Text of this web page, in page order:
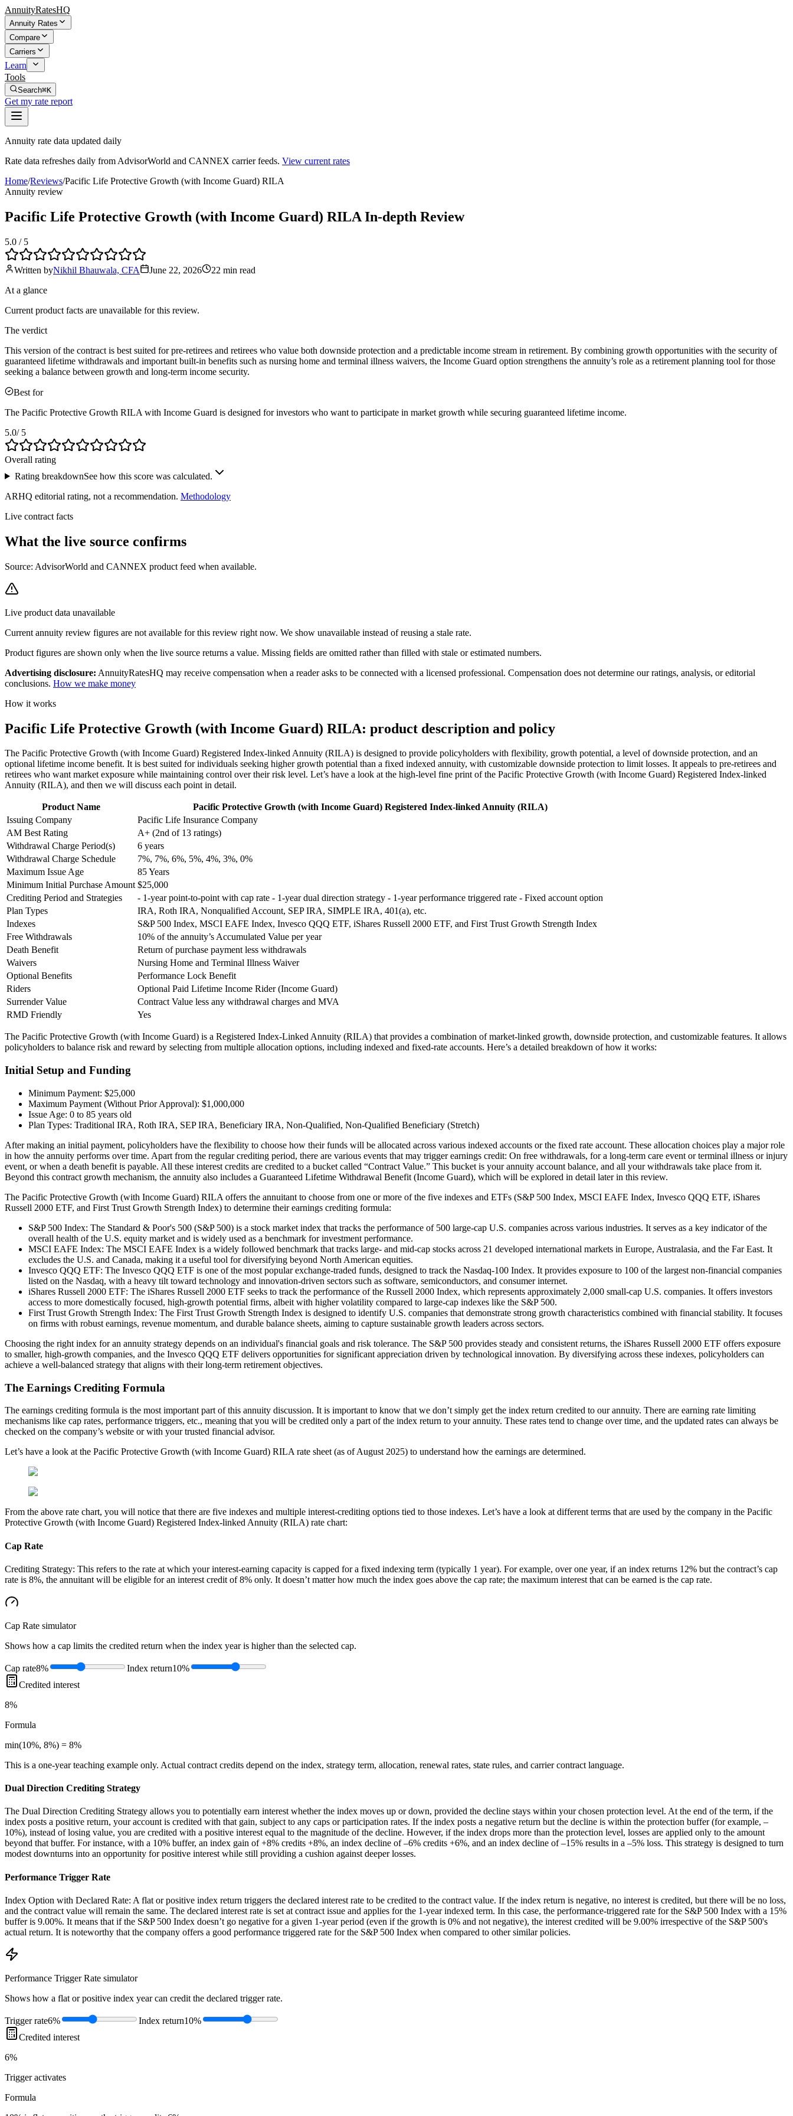
AnnuityRatesHQ
Annuity Rates
Compare
Carriers
Learn
Tools
Search⌘K
Get my rate report
Annuity rate data updated daily
Rate data refreshes daily from AdvisorWorld and CANNEX carrier feeds. View current rates
Home/Reviews/Pacific Life Protective Growth (with Income Guard) RILA
Annuity review
Pacific Life Protective Growth (with Income Guard) RILA In-depth Review
5.0 / 5
Written byNikhil Bhauwala, CFA June 22, 2026 22 min read
At a glance
Current product facts are unavailable for this review.
The verdict
This version of the contract is best suited for pre-retirees and retirees who value both downside protection and a predictable income stream in retirement. By combining growth opportunities with the security of
guaranteed lifetime withdrawals and important built-in benefits such as nursing home and terminal illness waivers, the Income Guard option strengthens the annuity’s role as a retirement planning tool for those
seeking a balance between growth and long-term income security.
Best for
The Pacific Protective Growth RILA with Income Guard is designed for investors who want to participate in market growth while securing guaranteed lifetime income.
5.0/ 5
Overall rating
Rating breakdownSee how this score was calculated.
ARHQ editorial rating, not a recommendation. Methodology
Live contract facts
What the live source confirms
Source: AdvisorWorld and CANNEX product feed when available.
Live product data unavailable
Current annuity review figures are not available for this review right now. We show unavailable instead of reusing a stale rate.
Product figures are shown only when the live source returns a value. Missing fields are omitted rather than filled with stale or estimated numbers.
Advertising disclosure: AnnuityRatesHQ may receive compensation when a reader asks to be connected with a licensed professional. Compensation does not determine our ratings, analysis, or editorial
conclusions. How we make money
How it works
Pacific Life Protective Growth (with Income Guard) RILA: product description and policy
The Pacific Protective Growth (with Income Guard) Registered Index-linked Annuity (RILA) is designed to provide policyholders with flexibility, growth potential, a level of downside protection, and an
optional lifetime income benefit. It is best suited for individuals seeking higher growth potential than a fixed indexed annuity, with customizable downside protection to limit losses. It appeals to pre-retirees and
retirees who want market exposure while maintaining control over their risk level. Let’s have a look at the high-level fine print of the Pacific Protective Growth (with Income Guard) Registered Index-linked
Annuity (RILA), and then we will discuss each point in detail.
Product Name
Pacific Protective Growth (with Income Guard) Registered Index-linked Annuity (RILA)
Issuing Company
Pacific Life Insurance Company
AM Best Rating
A+ (2nd of 13 ratings)
Withdrawal Charge Period(s)
6 years
Withdrawal Charge Schedule
7%, 7%, 6%, 5%, 4%, 3%, 0%
Maximum Issue Age
85 Years
Minimum Initial Purchase Amount $25,000
Crediting Period and Strategies
- 1-year point-to-point with cap rate - 1-year dual direction strategy - 1-year performance triggered rate - Fixed account option
Plan Types
IRA, Roth IRA, Nonqualified Account, SEP IRA, SIMPLE IRA, 401(a), etc.
Indexes
S&P 500 Index, MSCI EAFE Index, Invesco QQQ ETF, iShares Russell 2000 ETF, and First Trust Growth Strength Index
Free Withdrawals
10% of the annuity’s Accumulated Value per year
Death Benefit
Return of purchase payment less withdrawals
Waivers
Nursing Home and Terminal Illness Waiver
Optional Benefits
Performance Lock Benefit
Riders
Optional Paid Lifetime Income Rider (Income Guard)
Surrender Value
Contract Value less any withdrawal charges and MVA
RMD Friendly
Yes
The Pacific Protective Growth (with Income Guard) is a Registered Index-Linked Annuity (RILA) that provides a combination of market-linked growth, downside protection, and customizable features. It allows
policyholders to balance risk and reward by selecting from multiple allocation options, including indexed and fixed-rate accounts. Here’s a detailed breakdown of how it works:
Initial Setup and Funding
Minimum Payment: $25,000
Maximum Payment (Without Prior Approval): $1,000,000
Issue Age: 0 to 85 years old
Plan Types: Traditional IRA, Roth IRA, SEP IRA, Beneficiary IRA, Non-Qualified, Non-Qualified Beneficiary (Stretch)​
After making an initial payment, policyholders have the flexibility to choose how their funds will be allocated across various indexed accounts or the fixed rate account. These allocation choices play a major role
in how the annuity performs over time. Apart from the regular crediting period, there are various events that may trigger earnings credit: On free withdrawals, for a long-term care event or terminal illness or injury
event, or when a death benefit is payable. All these interest credits are credited to a bucket called “Contract Value.” This bucket is your annuity account balance, and all your withdrawals take place from it.
Beyond this contract growth mechanism, the annuity also includes a Guaranteed Lifetime Withdrawal Benefit (Income Guard), which will be explored in detail later in this review.
The Pacific Protective Growth (with Income Guard) RILA offers the annuitant to choose from one or more of the five indexes and ETFs (S&P 500 Index, MSCI EAFE Index, Invesco QQQ ETF, iShares
Russell 2000 ETF, and First Trust Growth Strength Index) to determine their earnings crediting formula:
S&P 500 Index: The Standard & Poor's 500 (S&P 500) is a stock market index that tracks the performance of 500 large-cap U.S. companies across various industries. It serves as a key indicator of the
overall health of the U.S. equity market and is widely used as a benchmark for investment performance.
MSCI EAFE Index: The MSCI EAFE Index is a widely followed benchmark that tracks large- and mid-cap stocks across 21 developed international markets in Europe, Australasia, and the Far East. It
excludes the U.S. and Canada, making it a useful tool for diversifying beyond North American equities.
Invesco QQQ ETF: The Invesco QQQ ETF is one of the most popular exchange-traded funds, designed to track the Nasdaq-100 Index. It provides exposure to 100 of the largest non-financial companies
listed on the Nasdaq, with a heavy tilt toward technology and innovation-driven sectors such as software, semiconductors, and consumer internet.
iShares Russell 2000 ETF: The iShares Russell 2000 ETF seeks to track the performance of the Russell 2000 Index, which represents approximately 2,000 small-cap U.S. companies. It offers investors
access to more domestically focused, high-growth potential firms, albeit with higher volatility compared to large-cap indexes like the S&P 500.
First Trust Growth Strength Index: The First Trust Growth Strength Index is designed to identify U.S. companies that demonstrate strong growth characteristics combined with financial stability. It focuses
on firms with robust earnings, revenue momentum, and durable balance sheets, aiming to capture sustainable growth leaders across sectors.
Choosing the right index for an annuity strategy depends on an individual's financial goals and risk tolerance. The S&P 500 provides steady and consistent returns, the iShares Russell 2000 ETF offers exposure
to smaller, high-growth companies, and the Invesco QQQ ETF delivers opportunities for significant appreciation driven by technological innovation. By diversifying across these indexes, policyholders can
achieve a well-balanced strategy that aligns with their long-term retirement objectives.
The Earnings Crediting Formula
The earnings crediting formula is the most important part of this annuity discussion. It is important to know that we don’t simply get the index return credited to our annuity. There are earning rate limiting
mechanisms like cap rates, performance triggers, etc., meaning that you will be credited only a part of the index return to your annuity. These rates tend to change over time, and the updated rates can always be
checked on the company’s website or with your trusted financial advisor.
Let’s have a look at the Pacific Protective Growth (with Income Guard) RILA rate sheet (as of August 2025) to understand how the earnings are determined.
From the above rate chart, you will notice that there are five indexes and multiple interest-crediting options tied to those indexes. Let’s have a look at different terms that are used by the company in the Pacific
Protective Growth (with Income Guard) Registered Index-linked Annuity (RILA) rate chart:
Cap Rate
Crediting Strategy: This refers to the rate at which your interest-earning capacity is capped for a fixed indexing term (typically 1 year). For example, over one year, if an index returns 12% but the contract’s cap
rate is 8%, the annuitant will be eligible for an interest credit of 8% only. It doesn’t matter how much the index goes above the cap rate; the maximum interest that can be earned is the cap rate.
Cap Rate simulator
Shows how a cap limits the credited return when the index year is higher than the selected cap.
Cap rate8% Index return10%
Credited interest
8%
Formula
min(10%, 8%) = 8%
This is a one-year teaching example only. Actual contract credits depend on the index, strategy term, allocation, renewal rates, state rules, and carrier contract language.
Dual Direction Crediting Strategy
The Dual Direction Crediting Strategy allows you to potentially earn interest whether the index moves up or down, provided the decline stays within your chosen protection level. At the end of the term, if the
index posts a positive return, your account is credited with that gain, subject to any caps or participation rates. If the index posts a negative return but the decline is within the protection buffer (for example, –
10%), instead of losing value, you are credited with a positive interest equal to the magnitude of the decline. However, if the index drops more than the protection level, losses are applied only to the amount
beyond that buffer. For instance, with a 10% buffer, an index gain of +8% credits +8%, an index decline of –6% credits +6%, and an index decline of –15% results in a –5% loss. This strategy is designed to turn
modest downturns into an opportunity for positive interest while still providing a cushion against deeper losses.
Performance Trigger Rate
Index Option with Declared Rate: A flat or positive index return triggers the declared interest rate to be credited to the contract value. If the index return is negative, no interest is credited, but there will be no loss,
and the contract value will remain the same. The declared interest rate is set at contract issue and applies for the 1-year indexed term. In this case, the performance-triggered rate for the S&P 500 Index with a 15%
buffer is 9.00%. It means that if the S&P 500 Index doesn’t go negative for a given 1-year period (even if the growth is 0% and not negative), the interest credited will be 9.00% irrespective of the S&P 500's
actual return. It is noteworthy that the company offers a good performance triggered rate for the S&P 500 Index when compared to other similar policies.
Performance Trigger Rate simulator
Shows how a flat or positive index year can credit the declared trigger rate.
Trigger rate6% Index return10%
Credited interest
6%
Triggeractivates
Formula